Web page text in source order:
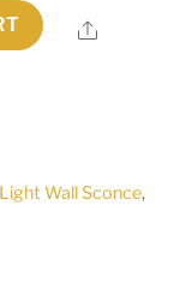
Share
Wall Sconce,